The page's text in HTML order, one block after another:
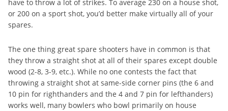
have to throw a lot of strikes. To average 230 on a house shot,
or 200 on a sport shot, you’d better make virtually all of your
spares.
The one thing great spare shooters have in common is that
they throw a straight shot at all of their spares except double
wood (2-8, 3-9, etc.). While no one contests the fact that
throwing a straight shot at same-side corner pins (the 6 and
10 pin for righthanders and the 4 and 7 pin for lefthanders)
works well, many bowlers who bowl primarily on house